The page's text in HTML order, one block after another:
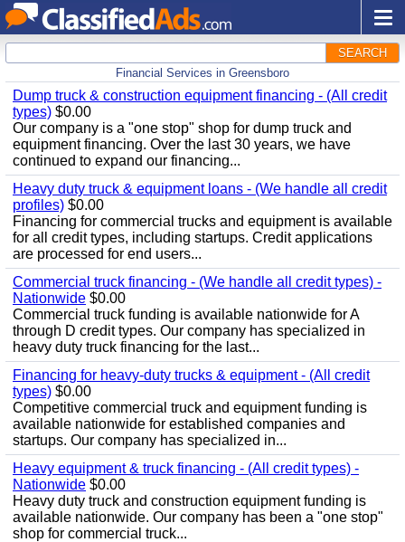
SEARCH
Financial Services in Greensboro
Dump truck & construction equipment financing - (All credit
types) $0.00
Our company is a "one stop" shop for dump truck and
equipment financing. Over the last 30 years, we have
continued to expand our financing...
Heavy duty truck & equipment loans - (We handle all credit
profiles) $0.00
Financing for commercial trucks and equipment is available
for all credit types, including startups. Credit applications
are processed for end users...
Commercial truck financing - (We handle all credit types) -
Nationwide $0.00
Commercial truck funding is available nationwide for A
through D credit types. Our company has specialized in
heavy duty truck financing for the last...
Financing for heavy-duty trucks & equipment - (All credit
types) $0.00
Competitive commercial truck and equipment funding is
available nationwide for established companies and
startups. Our company has specialized in...
Heavy equipment & truck financing - (All credit types) -
Nationwide $0.00
Heavy duty truck and construction equipment funding is
available nationwide. Our company has been a "one stop"
shop for commercial truck...